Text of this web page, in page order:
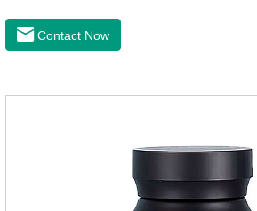
Folic Acid, Inositol, Niacinamide,
Vitamin EFunction for
daily diet, supports bone, vision and
Contact Now